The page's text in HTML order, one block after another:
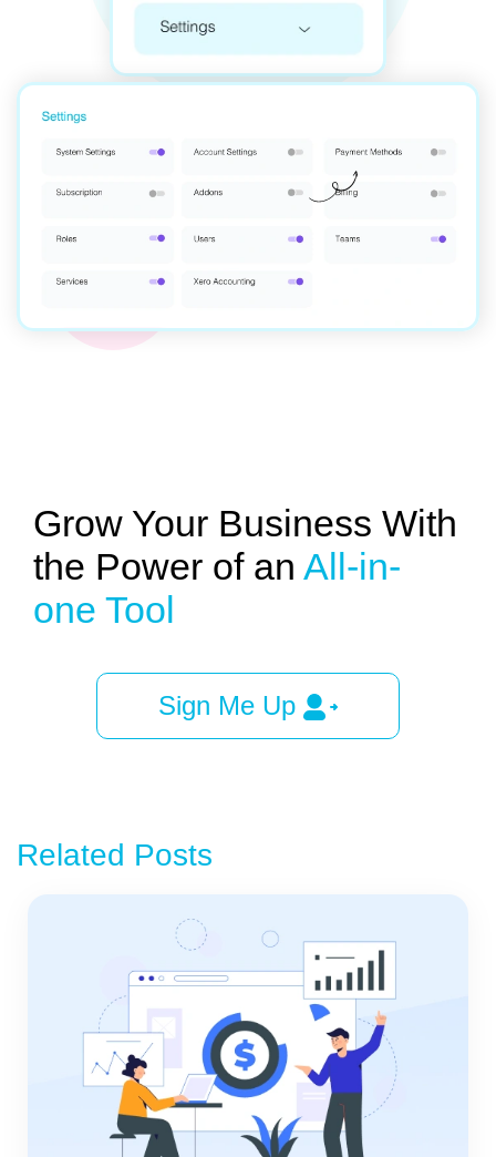
Grow Your Business With
the Power of an All-in-
one Tool
Sign Me Up
Related Posts